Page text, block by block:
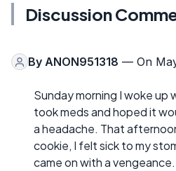
Discussion
By ANON951318 — On
Sunday morning I woke up
took meds and hoped it
a headache. That
cookie, I felt sick to my
came on with a